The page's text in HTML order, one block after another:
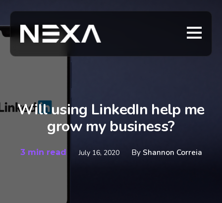
Will using LinkedIn help me
grow my business?
3 min read July 16, 2020 By Shannon Correia